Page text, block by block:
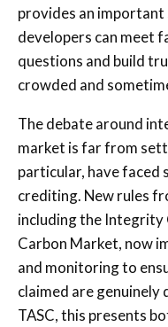
provides an important
developers can meet
questions and build
crowded and
The debate around
market is far from
particular, have
crediting. New rules
including the
Carbon Market, now
and monitoring to
claimed are genuinely
TASC, this presents